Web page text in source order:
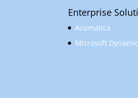
Enterprise
Acumatica
Microsoft